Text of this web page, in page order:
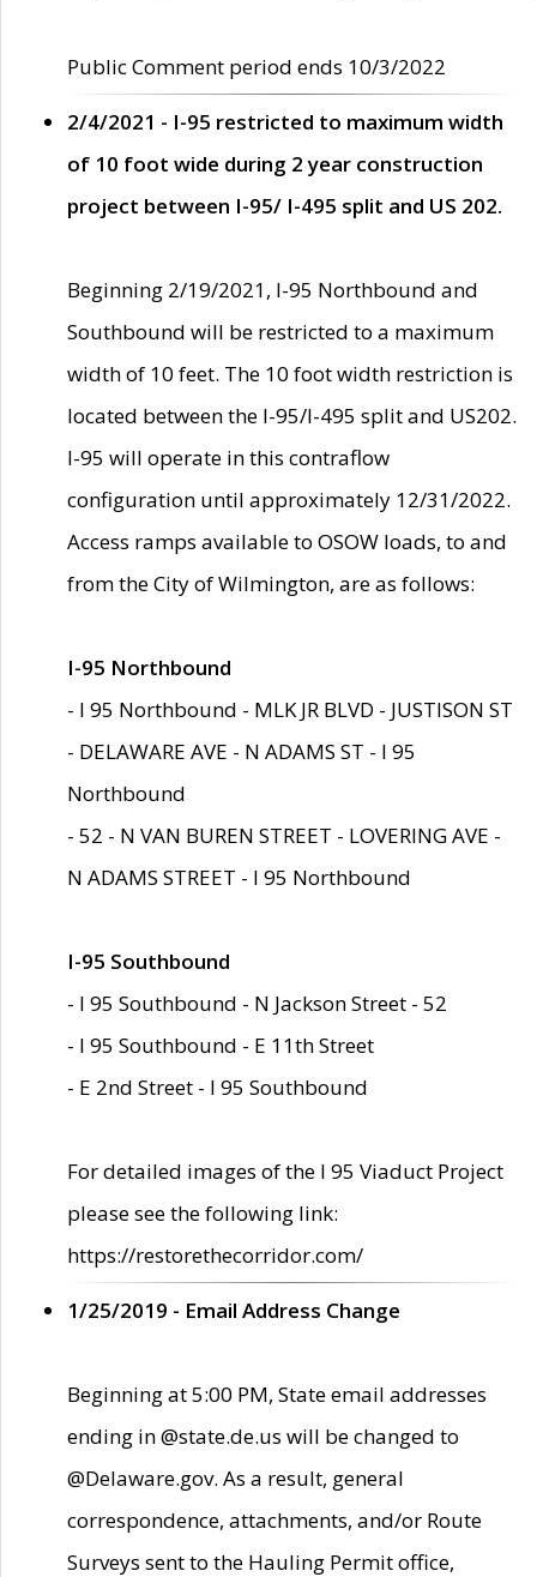
Public Comment period ends 10/3/2022
2/4/2021 - I-95 restricted to maximum width
of 10 foot wide during 2 year construction
project between I-95/ I-495 split and US 202.
Beginning 2/19/2021, I-95 Northbound and
Southbound will be restricted to a maximum
width of 10 feet. The 10 foot width restriction is
located between the I-95/I-495 split and US202.
I-95 will operate in this contraflow
configuration until approximately 12/31/2022.
Access ramps available to OSOW loads, to and
from the City of Wilmington, are as follows:
I-95 Northbound
- I 95 Northbound - MLK JR BLVD - JUSTISON ST
- DELAWARE AVE - N ADAMS ST - I 95
Northbound
- 52 - N VAN BUREN STREET - LOVERING AVE -
N ADAMS STREET - I 95 Northbound
I-95 Southbound
- I 95 Southbound - N Jackson Street - 52
- I 95 Southbound - E 11th Street
- E 2nd Street - I 95 Southbound
For detailed images of the I 95 Viaduct Project
please see the following link:
https://restorethecorridor.com/
1/25/2019 - Email Address Change
Beginning at 5:00 PM, State email addresses
ending in @state.de.us will be changed to
@Delaware.gov. As a result, general
correspondence, attachments, and/or Route
Surveys sent to the Hauling Permit office,